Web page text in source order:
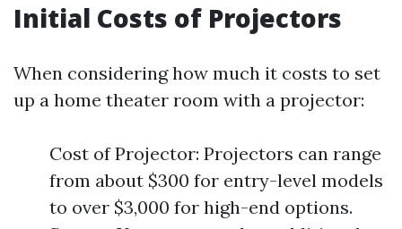
Initial Costs of Projectors
When considering how much it costs to set
up a home theater room with a projector:
Cost of Projector: Projectors can range
from about $300 for entry-level models
to over $3,000 for high-end options.